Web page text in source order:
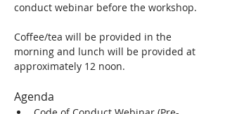
conduct webinar before the workshop.
Coffee/tea will be provided in the
morning and lunch will be provided at
approximately 12 noon.
Agenda